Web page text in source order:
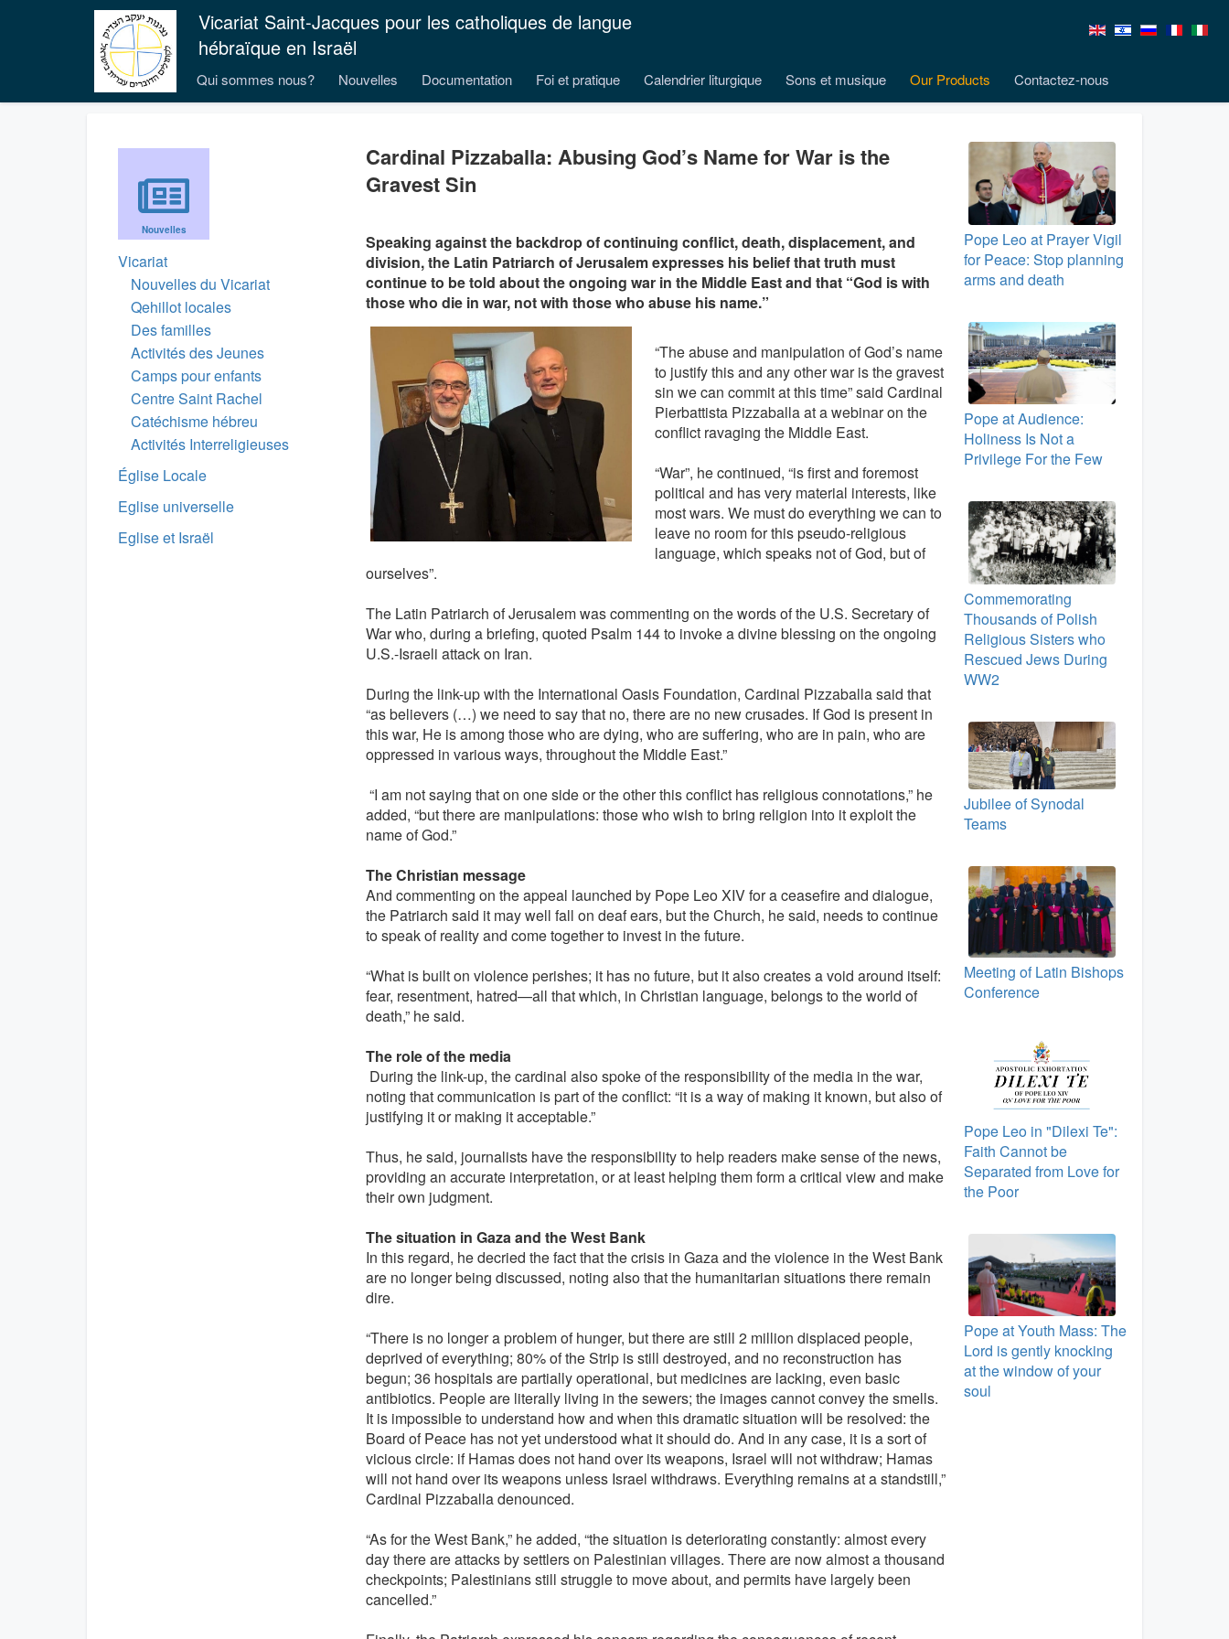
Vicariat Saint-Jacques pour les catholiques de langue
hébraïque en Israël
Qui sommes nous? Nouvelles Documentation Foi et pratique Calendrier liturgique Sons et musique Our Products Contactez-nous
Nouvelles
Vicariat
Nouvelles du Vicariat
Qehillot locales
Des familles
Activités des Jeunes
Camps pour enfants
Centre Saint Rachel
Catéchisme hébreu
Activités Interreligieuses
Église Locale
Eglise universelle
Eglise et Israël
Cardinal Pizzaballa: Abusing God’s Name for War is the
Gravest Sin
Speaking against the backdrop of continuing conflict, death, displacement, and
division, the Latin Patriarch of Jerusalem expresses his belief that truth must
continue to be told about the ongoing war in the Middle East and that “God is with
those who die in war, not with those who abuse his name.”
“The abuse and manipulation of God’s name
to justify this and any other war is the gravest
sin we can commit at this time” said Cardinal
Pierbattista Pizzaballa at a webinar on the
conflict ravaging the Middle East.
“War”, he continued, “is first and foremost
political and has very material interests, like
most wars. We must do everything we can to
leave no room for this pseudo-religious
language, which speaks not of God, but of
ourselves”.
The Latin Patriarch of Jerusalem was commenting on the words of the U.S. Secretary of
War who, during a briefing, quoted Psalm 144 to invoke a divine blessing on the ongoing
U.S.-Israeli attack on Iran.
During the link-up with the International Oasis Foundation, Cardinal Pizzaballa said that
“as believers (…) we need to say that no, there are no new crusades. If God is present in
this war, He is among those who are dying, who are suffering, who are in pain, who are
oppressed in various ways, throughout the Middle East.”
“I am not saying that on one side or the other this conflict has religious connotations,” he
added, “but there are manipulations: those who wish to bring religion into it exploit the
name of God.”
The Christian message
And commenting on the appeal launched by Pope Leo XIV for a ceasefire and dialogue,
the Patriarch said it may well fall on deaf ears, but the Church, he said, needs to continue
to speak of reality and come together to invest in the future.
“What is built on violence perishes; it has no future, but it also creates a void around itself:
fear, resentment, hatred—all that which, in Christian language, belongs to the world of
death,” he said.
The role of the media
During the link-up, the cardinal also spoke of the responsibility of the media in the war,
noting that communication is part of the conflict: “it is a way of making it known, but also of
justifying it or making it acceptable.”
Thus, he said, journalists have the responsibility to help readers make sense of the news,
providing an accurate interpretation, or at least helping them form a critical view and make
their own judgment.
The situation in Gaza and the West Bank
In this regard, he decried the fact that the crisis in Gaza and the violence in the West Bank
are no longer being discussed, noting also that the humanitarian situations there remain
dire.
“There is no longer a problem of hunger, but there are still 2 million displaced people,
deprived of everything; 80% of the Strip is still destroyed, and no reconstruction has
begun; 36 hospitals are partially operational, but medicines are lacking, even basic
antibiotics. People are literally living in the sewers; the images cannot convey the smells.
It is impossible to understand how and when this dramatic situation will be resolved: the
Board of Peace has not yet understood what it should do. And in any case, it is a sort of
vicious circle: if Hamas does not hand over its weapons, Israel will not withdraw; Hamas
will not hand over its weapons unless Israel withdraws. Everything remains at a standstill,”
Cardinal Pizzaballa denounced.
“As for the West Bank,” he added, “the situation is deteriorating constantly: almost every
day there are attacks by settlers on Palestinian villages. There are now almost a thousand
checkpoints; Palestinians still struggle to move about, and permits have largely been
cancelled.”
Pope Leo at Prayer Vigil
for Peace: Stop planning
arms and death
Pope at Audience:
Holiness Is Not a
Privilege For the Few
Commemorating
Thousands of Polish
Religious Sisters who
Rescued Jews During
WW2
Jubilee of Synodal
Teams
Meeting of Latin Bishops
Conference
Pope Leo in "Dilexi Te":
Faith Cannot be
Separated from Love for
the Poor
Pope at Youth Mass: The
Lord is gently knocking
at the window of your
soul